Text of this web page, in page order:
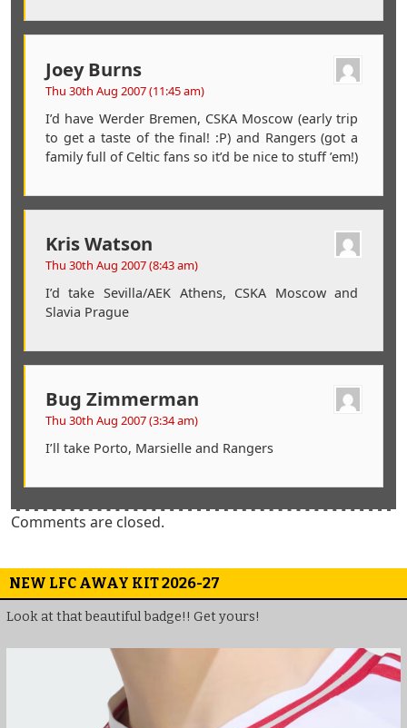
Joey Burns
Thu 30th Aug 2007 (11:45 am)
I’d have Werder Bremen, CSKA Moscow (early trip
to get a taste of the final! :P) and Rangers (got a
family full of Celtic fans so it’d be nice to stuff ’em!)
Kris Watson
Thu 30th Aug 2007 (8:43 am)
I’d take Sevilla/AEK Athens, CSKA Moscow and
Slavia Prague
Bug Zimmerman
Thu 30th Aug 2007 (3:34 am)
I’ll take Porto, Marsielle and Rangers
Comments are closed.
NEW LFC AWAY KIT 2026-27
Look at that beautiful badge!! Get yours!